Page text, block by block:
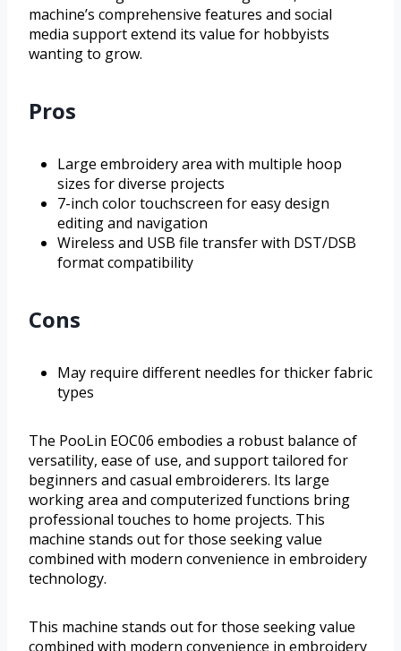
machine’s comprehensive features and social
media support extend its value for hobbyists
wanting to grow.
Pros
Large embroidery area with multiple hoop
sizes for diverse projects
7-inch color touchscreen for easy design
editing and navigation
Wireless and USB file transfer with DST/DSB
format compatibility
Cons
May require different needles for thicker fabric
types
The PooLin EOC06 embodies a robust balance of
versatility, ease of use, and support tailored for
beginners and casual embroiderers. Its large
working area and computerized functions bring
professional touches to home projects. This
machine stands out for those seeking value
combined with modern convenience in embroidery
technology.
This machine stands out for those seeking value
combined with modern convenience in embroidery